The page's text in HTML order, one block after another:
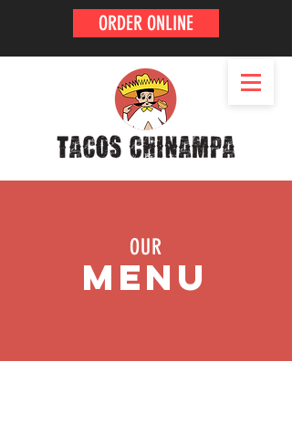
ORDER ONLINE
MENU
OUR